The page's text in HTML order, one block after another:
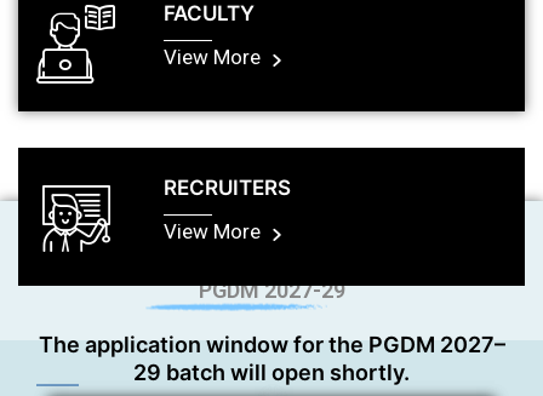
FACULTY
View More
RECRUITERS
View More
PGDM 2027-29
The application window for the PGDM 2027–
29 batch will open shortly.